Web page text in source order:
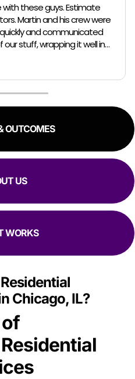
these guys. Estimate
Martin and his crew were
and communicated
stuff, wrapping it well in
and boxing up loose
even less than the
so quickly. Overall,
OUTCOMES
US
WORKS
Chicago, IL?